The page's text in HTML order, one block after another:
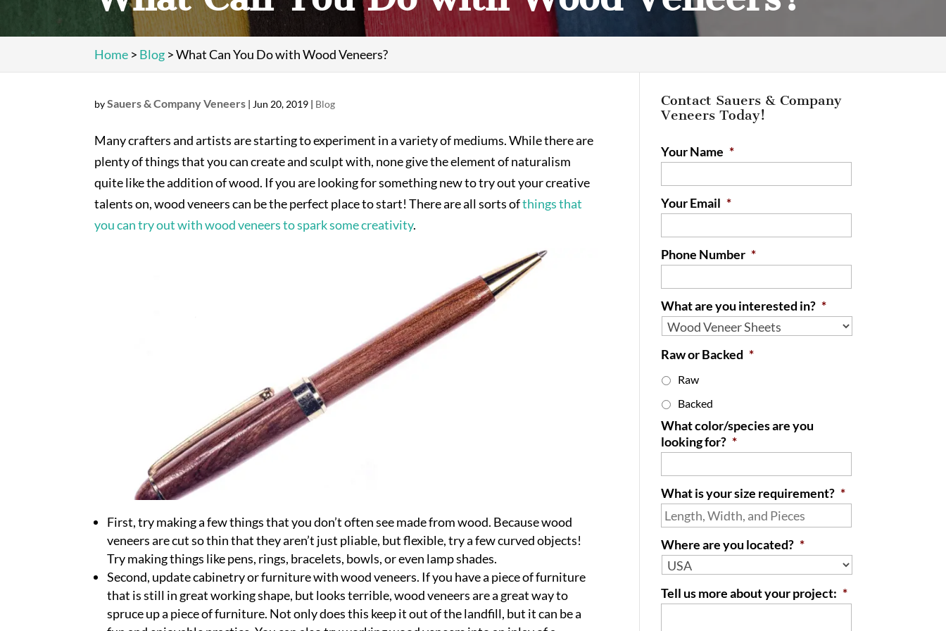
Home > Blog >What Can You Do with Wood Veneers?
bySauers & Company Veneers | Jun 20, 2019 | Blog
Many crafters and artists are starting to experiment in a variety of mediums. While there are
plenty of things that you can create and sculpt with, none give the element of naturalism
quite like the addition of wood. If you are looking for something new to try out your creative
talents on, wood veneers can be the perfect place to start! There are all sorts ofthings that
you can try out with wood veneers to spark some creativity.
First, try making a few things that you don’t often see made from wood. Because wood
veneers are cut so thin that they aren’t just pliable, but flexible, try a few curved objects!
Try making things like pens, rings, bracelets, bowls, or even lamp shades.
Second, update cabinetry or furniture with wood veneers. If you have a piece of furniture
that is still in great working shape, but looks terrible, wood veneers are a great way to
spruce up a piece of furniture. Not only does this keep it out of the landfill, but it can be a
Contact Sauers & Company
Veneers Today!
Your Name *
Your Email *
Phone Number *
What are you interested in? *
Raw or Backed *
Raw
Backed
What color/species are you
looking for? *
What is your size requirement? *
Where are you located? *
Tell us more about your project: *